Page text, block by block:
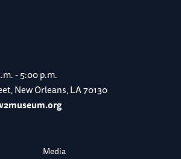
- 5:00 p.m.
New Orleans, LA 70130
Media